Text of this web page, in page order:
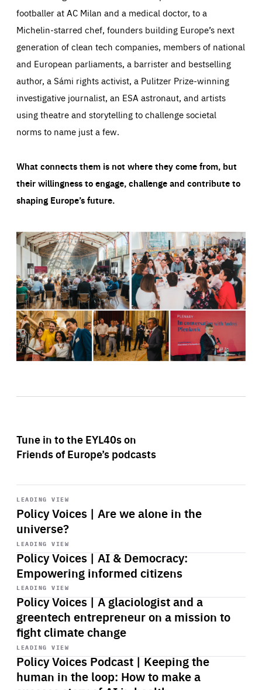
footballer at AC Milan and a medical doctor, to a
Michelin-starred chef, founders building Europe’s next
generation of clean tech companies, members of national
and European parliaments, a barrister and bestselling
author, a Sámi rights activist, a Pulitzer Prize-winning
investigative journalist, an ESA astronaut, and artists
using theatre and storytelling to challenge societal
norms to name just a few.
What connects them is not where they come from, but
their willingness to engage, challenge and contribute to
shaping Europe’s future.
Tune in to the EYL40s on
Friends of Europe’s podcasts
LEADING VIEW
Policy Voices | Are we alone in the
universe?
Start
playback
LEADING VIEW
Policy Voices | AI & Democracy:
Empowering informed citizens
Start
playback
LEADING VIEW
Policy Voices | A glaciologist and a
greentech entrepreneur on a mission to
fight climate change
Start
playback
LEADING VIEW
Policy Voices Podcast | Keeping the
human in the loop: How to make a
Start
playback